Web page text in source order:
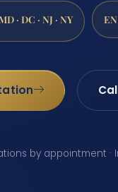
· DC · NJ · NY EN
by appointment ·